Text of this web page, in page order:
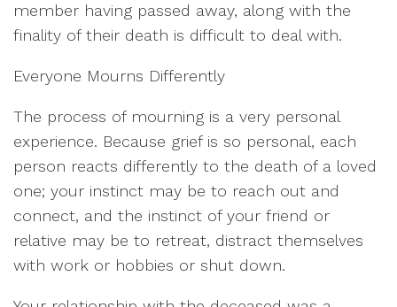
member having passed away, along with the
finality of their death is difficult to deal with.
Everyone Mourns Differently
The process of mourning is a very personal
experience. Because grief is so personal, each
person reacts differently to the death of a loved
one; your instinct may be to reach out and
connect, and the instinct of your friend or
relative may be to retreat, distract themselves
with work or hobbies or shut down.